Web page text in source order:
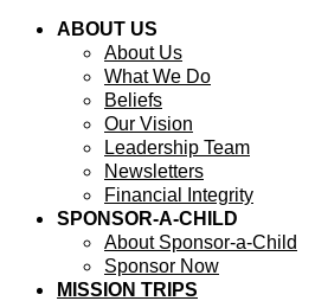
ABOUT US
About Us
What We Do
Beliefs
Our Vision
Leadership Team
Newsletters
Financial Integrity
SPONSOR-A-CHILD
About Sponsor-a-Child
Sponsor Now
MISSION TRIPS